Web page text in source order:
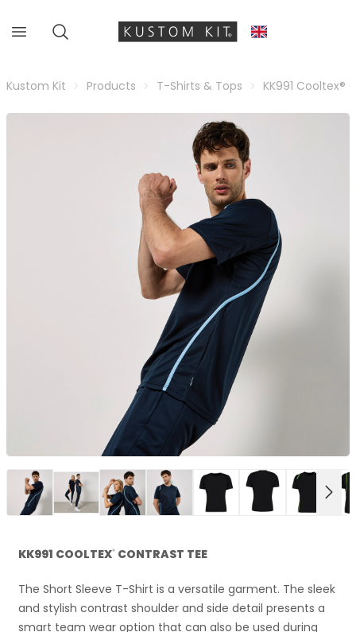
Kustom Kit Products T-Shirts & Tops KK991 Cooltex®
NEXT
KK991 COOLTEX® CONTRAST TEE
The Short Sleeve T-Shirt is a versatile garment. The sleek
and stylish contrast shoulder and side detail presents a
smart team wear option that can also be used during